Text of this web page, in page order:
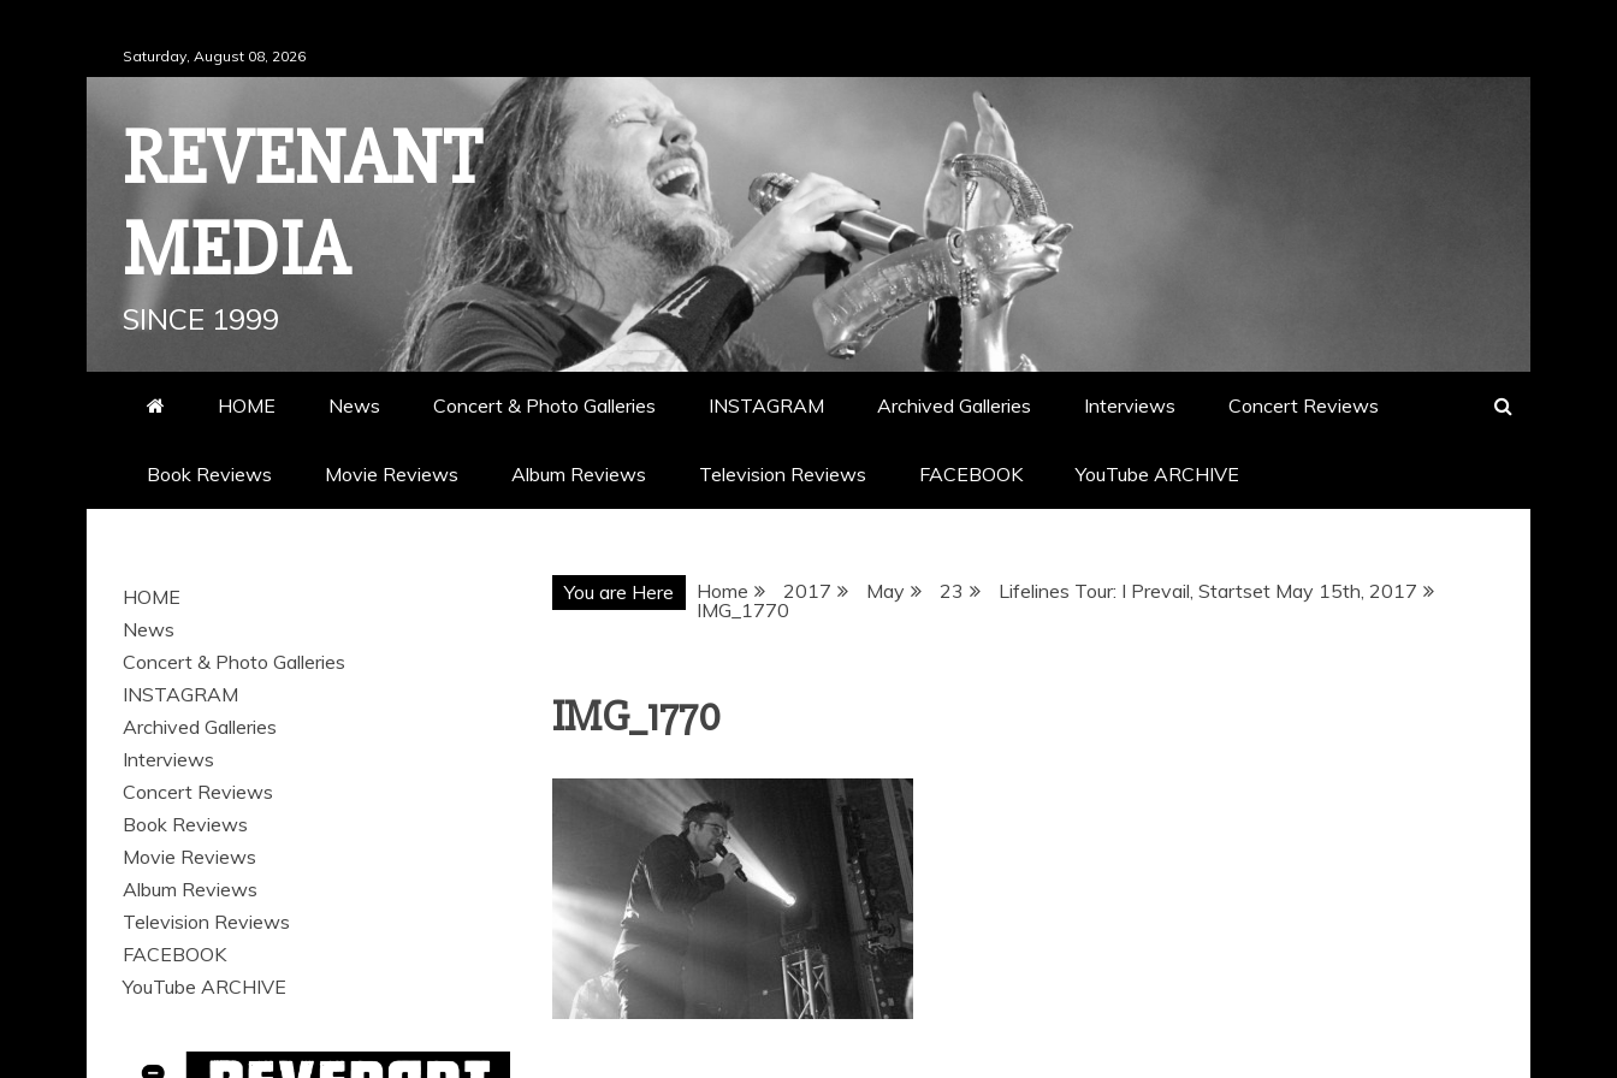
to
Saturday, August 08, 2026
REVENANT
MEDIA
SINCE 1999
HOME News Concert & Photo Galleries INSTAGRAM Archived Galleries Interviews Concert Reviews
Book Reviews Movie Reviews Album Reviews Television Reviews FACEBOOK YouTube ARCHIVE
You are Here Home 2017 May 23
Lifelines Tour: I Prevail, Startset May 15th, 2017
IMG_1770
IMG_1770
HOME
News
Concert & Photo Galleries
INSTAGRAM
Archived Galleries
Interviews
Concert Reviews
Book Reviews
Movie Reviews
Album Reviews
Television Reviews
FACEBOOK
YouTube ARCHIVE